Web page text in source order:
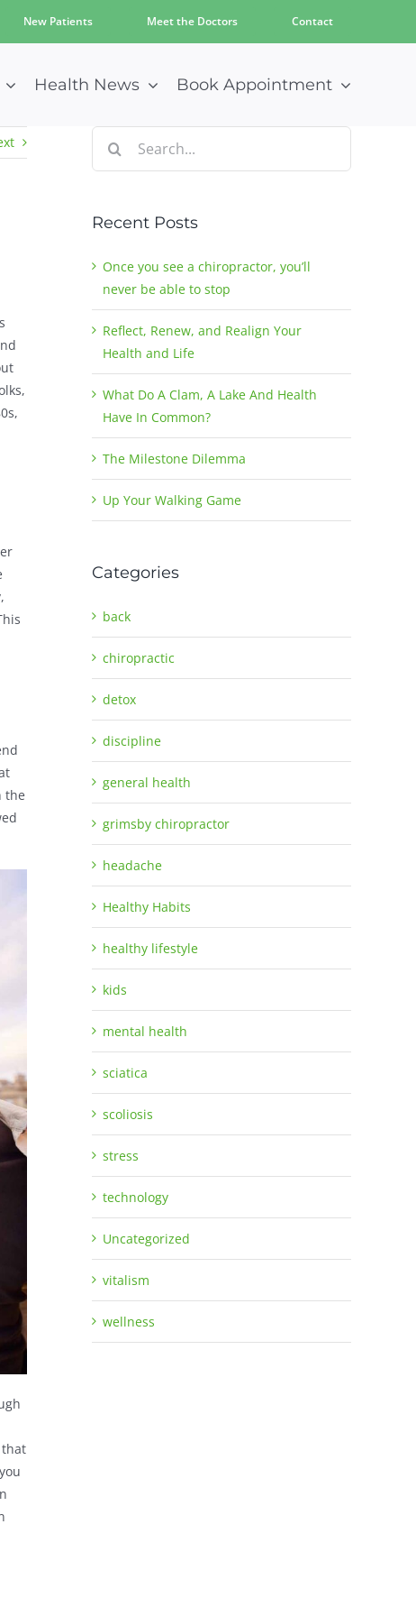
New Patients Meet the Doctors Contact
Health News Book Appointment
the
for:
Recent Posts
Once you see a chiropractor, you’ll
never be able to stop
Reflect, Renew, and Realign Your
Health and Life
What Do A Clam, A Lake And Health
Have In Common?
The Milestone Dilemma
Up Your Walking Game
Categories
back
chiropractic
detox
discipline
general health
grimsby chiropractor
headache
Healthy Habits
healthy lifestyle
kids
mental health
sciatica
scoliosis
stress
technology
Uncategorized
vitalism
wellness